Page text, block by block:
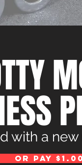
with a
Or pay $1.00